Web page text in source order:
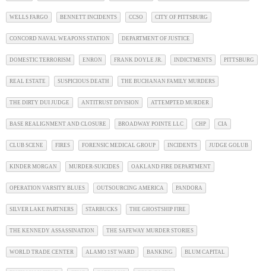
WELLS FARGO BENNETT INCIDENTS CCSO CITY OF PITTSBURG
CONCORD NAVAL WEAPONS STATION DEPARTMENT OF JUSTICE
DOMESTIC TERRORISM ENRON FRANK DOYLE JR. INDICTMENTS PITTSBURG
REAL ESTATE SUSPICIOUS DEATH THE BUCHANAN FAMILY MURDERS
THE DIRTY DUI JUDGE ANTITRUST DIVISION ATTEMPTED MURDER
BASE REALIGNMENT AND CLOSURE BROADWAY POINTE LLC CHP CIA
CLUB SCENE FIRES FORENSIC MEDICAL GROUP INCIDENTS JUDGE GOLUB
KINDER MORGAN MURDER-SUICIDES OAKLAND FIRE DEPARTMENT
OPERATION VARSITY BLUES OUTSOURCING AMERICA PANDORA
SILVER LAKE PARTNERS STARBUCKS THE GHOSTSHIP FIRE
THE KENNEDY ASSASSINATION THE SAFEWAY MURDER STORIES
WORLD TRADE CENTER ALAMO 1ST WARD BANKING BLUM CAPITAL